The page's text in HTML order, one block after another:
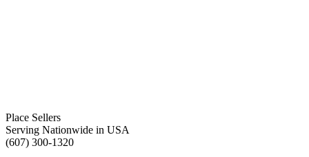
Place Sellers
Serving Nationwide in USA
(607) 300-1320